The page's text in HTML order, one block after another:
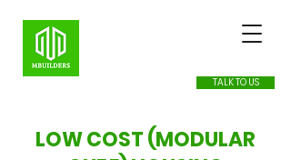
TALK TO US
LOW COST (MODULAR